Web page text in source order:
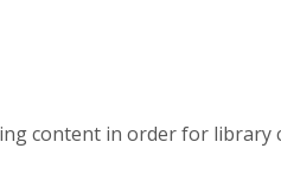
content in order for library